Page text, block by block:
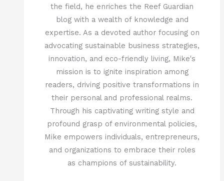
the field, he enriches the Reef Guardian
blog with a wealth of knowledge and
expertise. As a devoted author focusing on
advocating sustainable business strategies,
innovation, and eco-friendly living, Mike's
mission is to ignite inspiration among
readers, driving positive transformations in
their personal and professional realms.
Through his captivating writing style and
profound grasp of environmental policies,
Mike empowers individuals, entrepreneurs,
and organizations to embrace their roles
as champions of sustainability.